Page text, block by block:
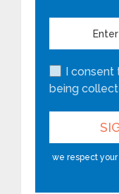
I consent
being
we respect